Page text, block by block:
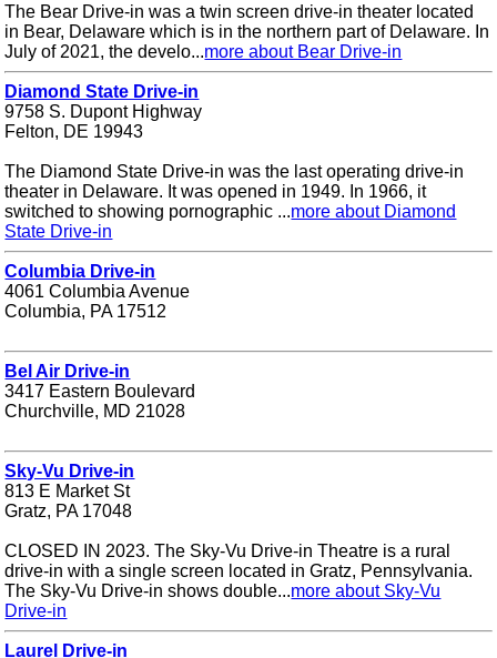
The Bear Drive-in was a twin screen drive-in theater located
in Bear, Delaware which is in the northern part of Delaware. In
July of 2021, the develo...more about Bear Drive-in
Diamond State Drive-in
9758 S. Dupont Highway
Felton, DE 19943
The Diamond State Drive-in was the last operating drive-in
theater in Delaware. It was opened in 1949. In 1966, it
switched to showing pornographic ...more about Diamond
State Drive-in
Columbia Drive-in
4061 Columbia Avenue
Columbia, PA 17512
Bel Air Drive-in
3417 Eastern Boulevard
Churchville, MD 21028
Sky-Vu Drive-in
813 E Market St
Gratz, PA 17048
CLOSED IN 2023. The Sky-Vu Drive-in Theatre is a rural
drive-in with a single screen located in Gratz, Pennsylvania.
The Sky-Vu Drive-in shows double...more about Sky-Vu
Drive-in
Laurel Drive-in